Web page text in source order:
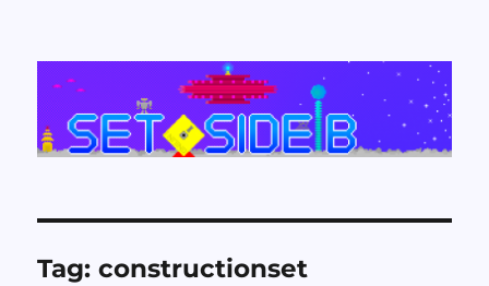
Set Side B
Tag:constructionset